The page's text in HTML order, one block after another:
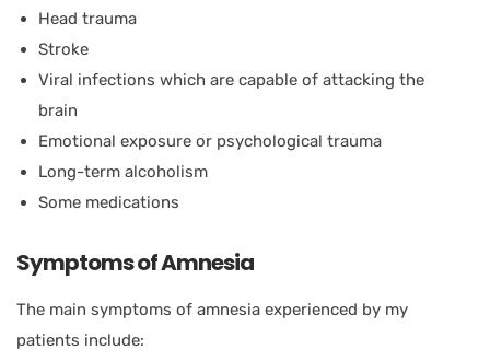
Head trauma
Stroke
Viral infections which are capable of attacking the
brain
Emotional exposure or psychological trauma
Long-term alcoholism
Some medications
Symptoms of Amnesia
The main symptoms of amnesia experienced by my
patients include: